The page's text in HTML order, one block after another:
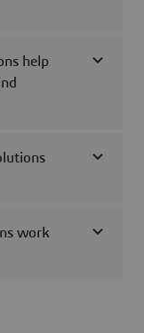
help
work